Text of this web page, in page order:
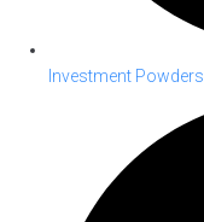
Investment Powders